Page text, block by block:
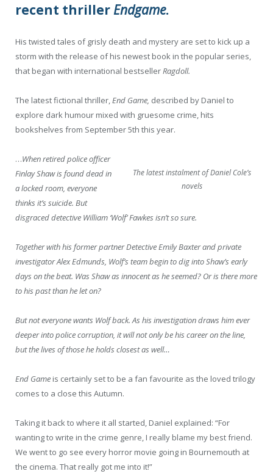
recent thriller Endgame.
His twisted tales of grisly death and mystery are set to kick up a
storm with the release of his newest book in the popular series,
that began with international bestseller Ragdoll.
The latest fictional thriller,End Game, described by Daniel to
explore dark humour mixed with gruesome crime, hits
bookshelves from September 5th this year.
The latest instalment of Daniel Cole’s
novels
…When retired police officer
Finlay Shaw is found dead in
a locked room, everyone
thinks it’s suicide. But
disgraced detective William ‘Wolf’ Fawkes isn’t so sure.
Together with his former partner Detective Emily Baxter and private
investigator Alex Edmunds, Wolf’s team begin to dig into Shaw’s early
days on the beat. Was Shaw as innocent as he seemed? Or is there more
to his past than he let on?
But not everyone wants Wolf back. As his investigation draws him ever
deeper into police corruption, it will not only be his career on the line,
but the lives of those he holds closest as well…
End Game is certainly set to be a fan favourite as the loved trilogy
comes to a close this Autumn.
Taking it back to where it all started, Daniel explained: “For
wanting to write in the crime genre, I really blame my best friend.
We went to go see every horror movie going in Bournemouth at
the cinema. That really got me into it!”